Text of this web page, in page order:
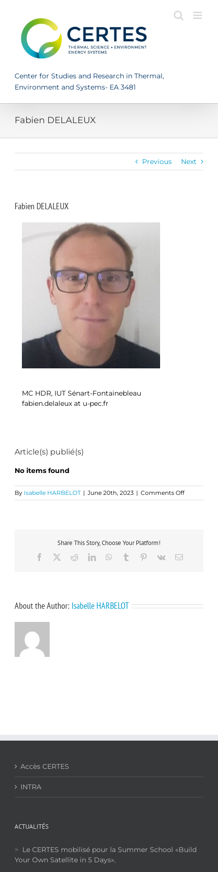
content
Center for Studies and Research in Thermal,
Environment and Systems- EA 3481
Fabien DELALEUX
Previous Next
Fabien DELALEUX
MC HDR, IUT Sénart-Fontainebleau
fabien.delaleux at u-pec.fr
Article(s) publié(s)
No items found
By Isabelle HARBELOT | June 20th, 2023 | Comments Offon
Fabien
Share This Story, Choose Your Platform!
Facebook RedditLinkedInWhatsApp
Tumblr Pinterest
Vk Email
About the Author: Isabelle HARBELOT
Accès CERTES
INTRA
ACTUALITÉS
> Le CERTES mobilisé pour la Summer School «Build
Your Own Satellite in 5 Days»,